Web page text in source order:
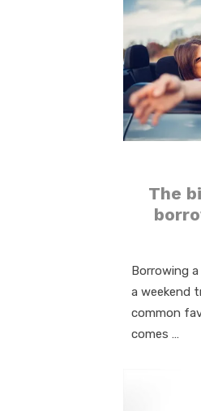
The
Borrowing
a weekend
common
comes …